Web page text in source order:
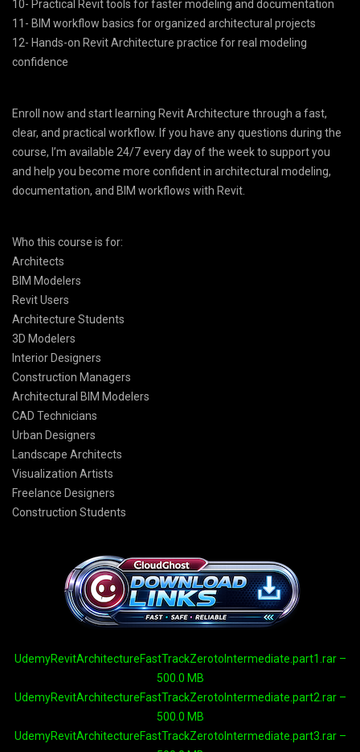
10- Practical Revit tools for faster modeling and documentation
11- BIM workflow basics for organized architectural projects
12- Hands-on Revit Architecture practice for real modeling
confidence
Enroll now and start learning Revit Architecture through a fast,
clear, and practical workflow. If you have any questions during the
course, I’m available 24/7 every day of the week to support you
and help you become more confident in architectural modeling,
documentation, and BIM workflows with Revit.
Who this course is for:
Architects
BIM Modelers
Revit Users
Architecture Students
3D Modelers
Interior Designers
Construction Managers
Architectural BIM Modelers
CAD Technicians
Urban Designers
Landscape Architects
Visualization Artists
Freelance Designers
Construction Students
UdemyRevitArchitectureFastTrackZerotoIntermediate.part1.rar –
500.0 MB
UdemyRevitArchitectureFastTrackZerotoIntermediate.part2.rar –
500.0 MB
UdemyRevitArchitectureFastTrackZerotoIntermediate.part3.rar –